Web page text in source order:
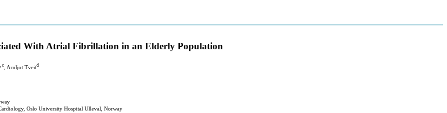
With Atrial Fibrillation in an Elderly Population
c , Arnljot Tveitd
Oslo University Hospital Ulleval, Norway